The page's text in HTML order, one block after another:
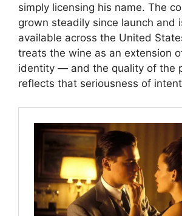
simply licensing his name. The
grown steadily since launch and
available across the United
treats the wine as an extension
identity — and the quality of the
reflects that seriousness of